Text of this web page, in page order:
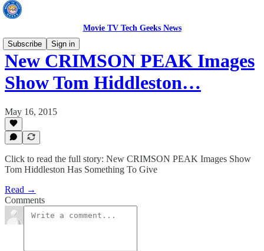
Movie TV Tech Geeks News
Subscribe
Sign in
New CRIMSON PEAK Images
Show Tom Hiddleston…
May 16, 2015
Click to read the full story: New CRIMSON PEAK Images Show
Tom Hiddleston Has Something To Give
Read →
Comments